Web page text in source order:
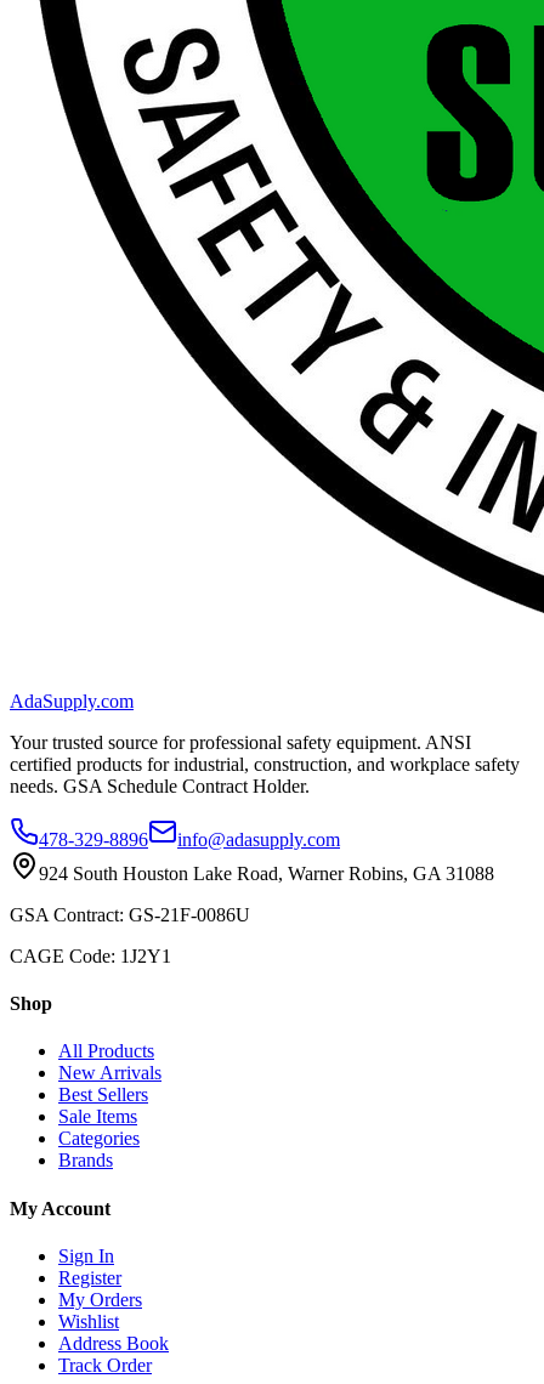
AdaSupply.com
Your trusted source for professional safety equipment. ANSI
certified products for industrial, construction, and workplace safety
needs. GSA Schedule Contract Holder.
478-329-8896
info@adasupply.com
924 South Houston Lake Road, Warner Robins, GA 31088
GSA Contract: GS-21F-0086U
CAGE Code: 1J2Y1
Shop
All Products
New Arrivals
Best Sellers
Sale Items
Categories
Brands
My Account
Sign In
Register
My Orders
Wishlist
Address Book
Track Order